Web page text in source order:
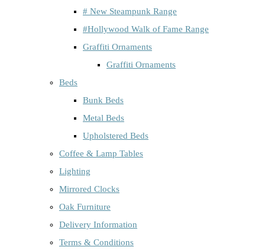
# New Steampunk Range
#Hollywood Walk of Fame Range
Graffiti Ornaments
Graffiti Ornaments
Beds
Bunk Beds
Metal Beds
Upholstered Beds
Coffee & Lamp Tables
Lighting
Mirrored Clocks
Oak Furniture
Delivery Information
Terms & Conditions